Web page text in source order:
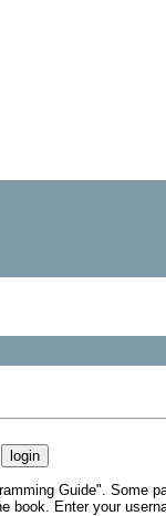
Guide". Some
book. Enter your